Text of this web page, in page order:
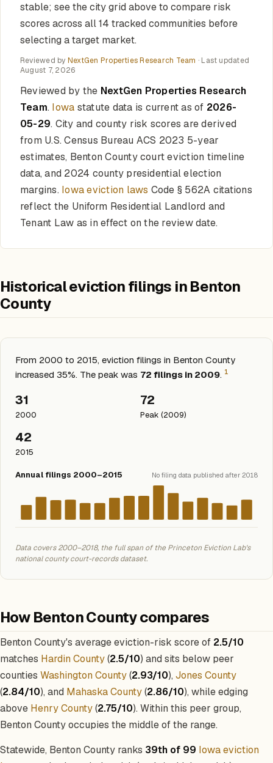
stable; see the city grid above to compare risk
scores across all 14 tracked communities before
selecting a target market.
Reviewed by NextGen Properties Research Team · Last updated
August 7, 2026
Reviewed by the NextGen Properties Research
Team. Iowa statute data is current as of 2026-
05-29. City and county risk scores are derived
from U.S. Census Bureau ACS 2023 5-year
estimates, Benton County court eviction timeline
data, and 2024 county presidential election
margins. Iowa eviction laws Code § 562A citations
reflect the Uniform Residential Landlord and
Tenant Law as in effect on the review date.
Historical eviction filings in Benton
County
From 2000 to 2015, eviction filings in Benton County
increased 35%. The peak was 72 filings in 2009. 1
31
2000
72
Peak (2009)
42
2015
Annual filings 2000–2015 No filing data published after 2018
Data covers 2000–2018, the full span of the Princeton Eviction Lab's
national county court-records dataset.
How Benton County compares
Benton County's average eviction-risk score of 2.5/10
matches Hardin County(2.5/10) and sits below peer
counties Washington County(2.93/10), Jones County
(2.84/10), and Mahaska County(2.86/10), while edging
above Henry County(2.75/10). Within this peer group,
Benton County occupies the middle of the range.
Statewide, Benton County ranks 39th of 99 Iowa eviction